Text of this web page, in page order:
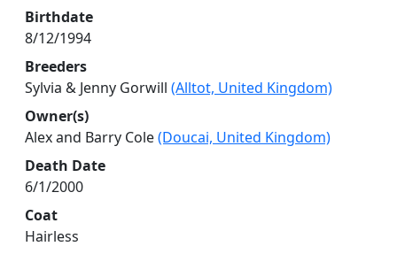
Birthdate
8/12/1994
Breeders
Sylvia & Jenny Gorwill (Alltot, United Kingdom)
Owner(s)
Alex and Barry Cole(Doucai, United Kingdom)
Death Date
6/1/2000
Coat
Hairless